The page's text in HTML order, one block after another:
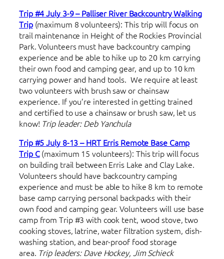
Trip #4 July 3-9 – Palliser River Backcountry Walking
Trip(maximum 8 volunteers): This trip will focus on
trail maintenance in Height of the Rockies Provincial
Park. Volunteers must have backcountry camping
experience and be able to hike up to 20 km carrying
their own food and camping gear, and up to 10 km
carrying power and hand tools. We require at least
two volunteers with brush saw or chainsaw
experience. If you’re interested in getting trained
and certified to use a chainsaw or brush saw, let us
know! Trip leader: Deb Yanchula
Trip #5 July 8-13 – HRT Erris Remote Base Camp
Trip C (maximum 15 volunteers): This trip will focus
on building trail between Erris Lake and Clay Lake.
Volunteers should have backcountry camping
experience and must be able to hike 8 km to remote
base camp carrying personal backpacks with their
own food and camping gear. Volunteers will use base
camp from Trip #3 with cook tent, wood stove, two
cooking stoves, latrine, water filtration system, dish-
washing station, and bear-proof food storage
area. Trip leaders: Dave Hockey, Jim Schieck